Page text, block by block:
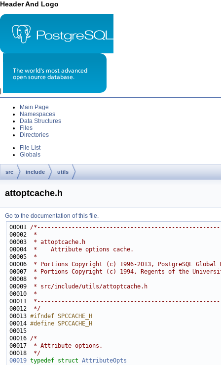
Header And Logo
Main Page
Namespaces
Data Structures
Files
Directories
File List
Globals
src include utils
attoptcache.h
Go to the documentation of this file.
00001 /
00002
*
00003
* attoptcache.h
00004
*    Attribute options cache.
00005
*
00006
* Portions Copyright (c) 1996-2013, PostgreSQL Global
00007
* Portions Copyright (c) 1994, Regents of the
00008
*
00009
* src/include/utils/attoptcache.h
00010
*
00011
00012
*/
00013 #ifndef SPCCACHE_H
00014 #define SPCCACHE_H
00015
00016 /*
00017
* Attribute options.
00018
*/
00019 typedef struct AttributeOpts